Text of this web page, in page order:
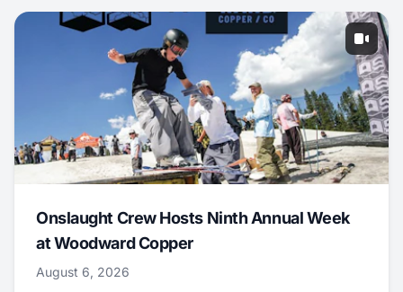
Onslaught Crew Hosts Ninth Annual Week
at Woodward Copper
August 6, 2026